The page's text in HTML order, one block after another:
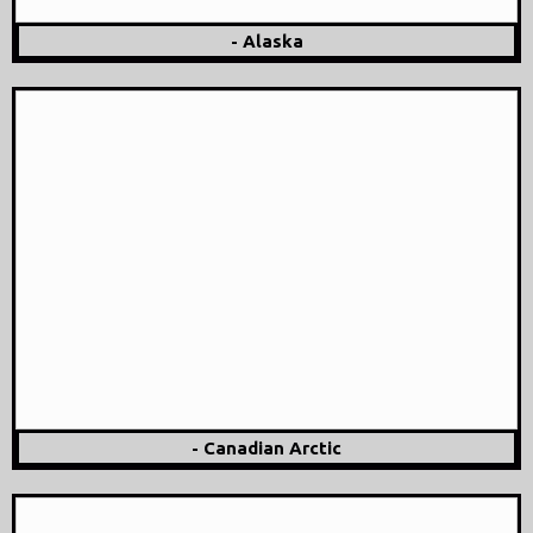
- Alaska
- Canadian Arctic